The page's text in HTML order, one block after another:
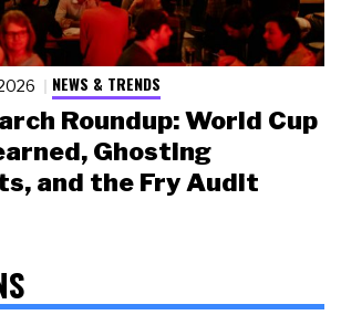
NEWS & TRENDS
Roundup: World Cup
Ghosting
and the Fry Audit